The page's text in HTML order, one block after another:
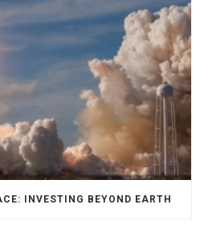
INVESTING BEYOND EARTH